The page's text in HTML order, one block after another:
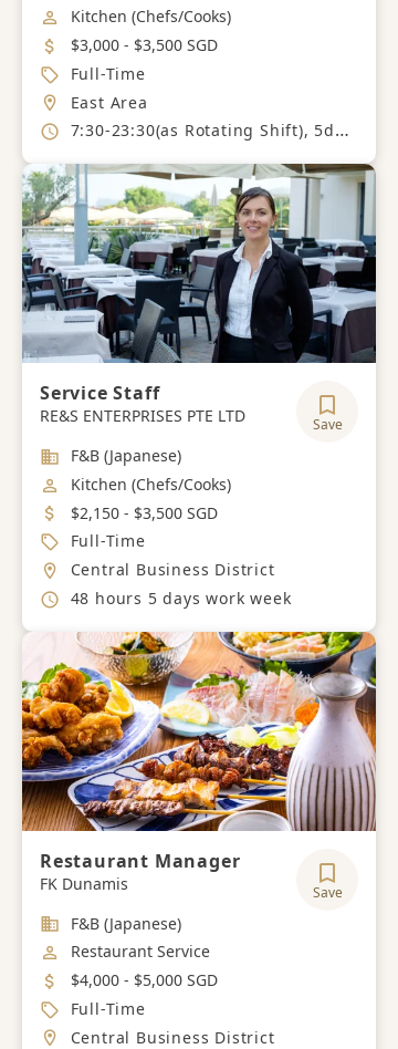
Job Category
Kitchen (Chefs/Cooks)
Salary
$3,000 - $3,500 SGD
Job Type
Full-Time
Location
East Area
Working Hours
7:30-23:30(as Rotating Shift), 5days per week (able to work on weekends and public holidays).
Service Staff
RE&S ENTERPRISES PTE LTD Save
Industry
F&B (Japanese)
Job Category
Kitchen (Chefs/Cooks)
Salary
$2,150 - $3,500 SGD
Job Type
Full-Time
Location
Central Business District
Working Hours
48 hours 5 days work week
Restaurant Manager
FK Dunamis Save
Industry
F&B (Japanese)
Job Category
Restaurant Service
Salary
$4,000 - $5,000 SGD
Job Type
Full-Time
Location
Central Business District